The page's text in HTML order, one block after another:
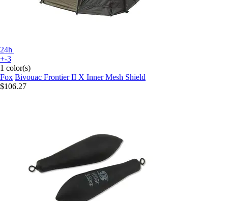
24h
+-3
1 color(s)
Fox Bivouac Frontier II X Inner Mesh Shield
$106.27